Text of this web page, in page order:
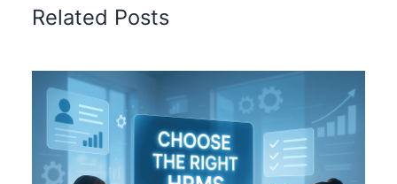
Related Posts